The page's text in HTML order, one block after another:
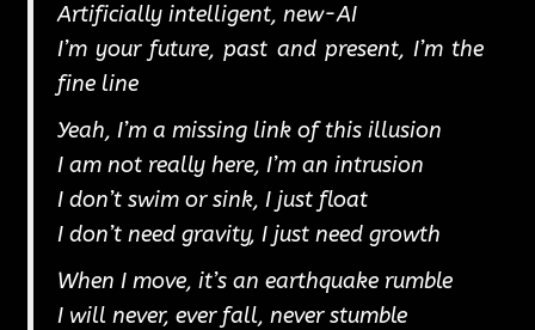
Artificially intelligent, new-AI
I’m your future, past and present, I’m the
fine line
Yeah, I’m a missing link of this illusion
I am not really here, I’m an intrusion
I don’t swim or sink, I just float
I don’t need gravity, I just need growth
When I move, it’s an earthquake rumble
I will never, ever fall, never stumble